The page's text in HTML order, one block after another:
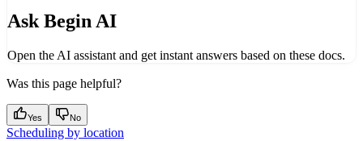
Ask Begin AI
Open the AI assistant and get instant answers based on these docs.
Was this page helpful?
Yes No
Scheduling by location